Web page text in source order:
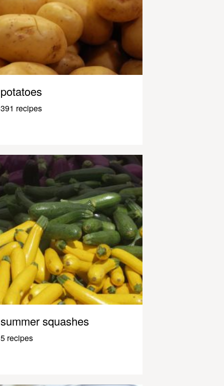
potatoes
391 recipes
summer squashes
5 recipes